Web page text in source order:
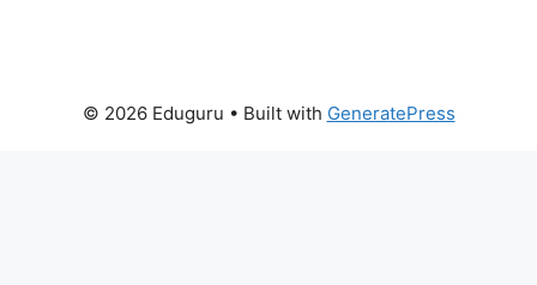
© 2026 Eduguru • Built with GeneratePress